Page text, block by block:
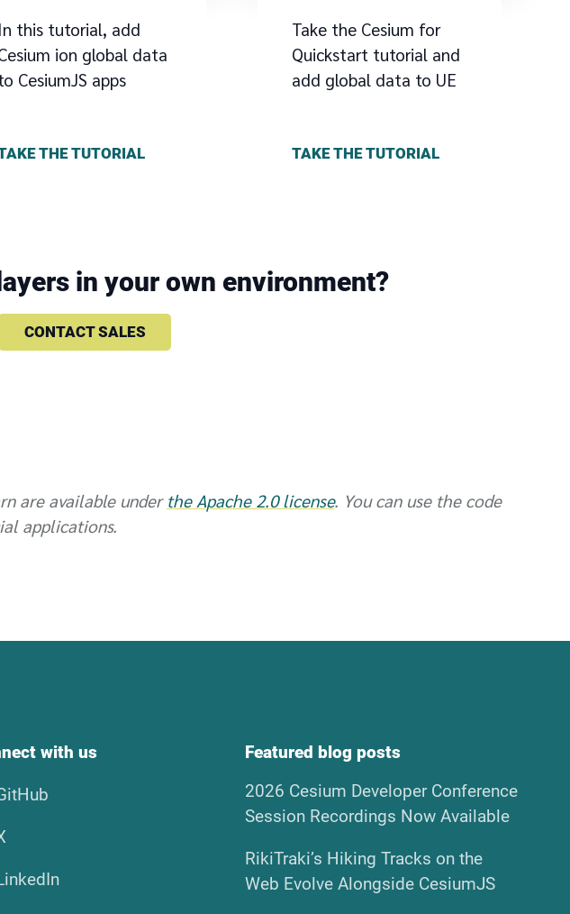
In this tutorial, add
ion global data
CesiumJS apps
THE TUTORIAL
Take the Cesium for
Quickstart tutorial and
add global data to UE
TAKE THE TUTORIAL
in your own environment?
CONTACT SALES
are available under the Apache 2.0 license. You can use the code
applications.
with us
Featured blog posts
2026 Cesium Developer Conference
Session Recordings Now Available
RikiTraki’s Hiking Tracks on the
Web Evolve Alongside CesiumJS